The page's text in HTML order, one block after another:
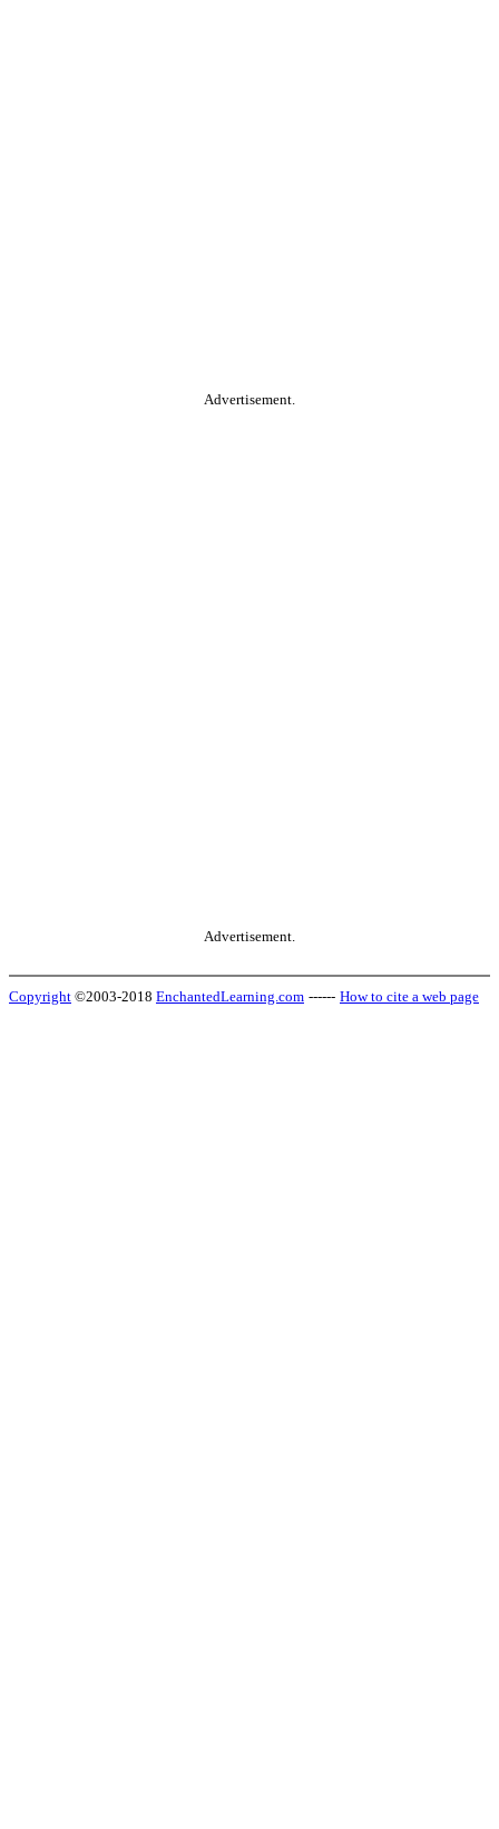
Advertisement.
Advertisement.
Copyright ©2003-2018 EnchantedLearning.com ------ How to cite a web page